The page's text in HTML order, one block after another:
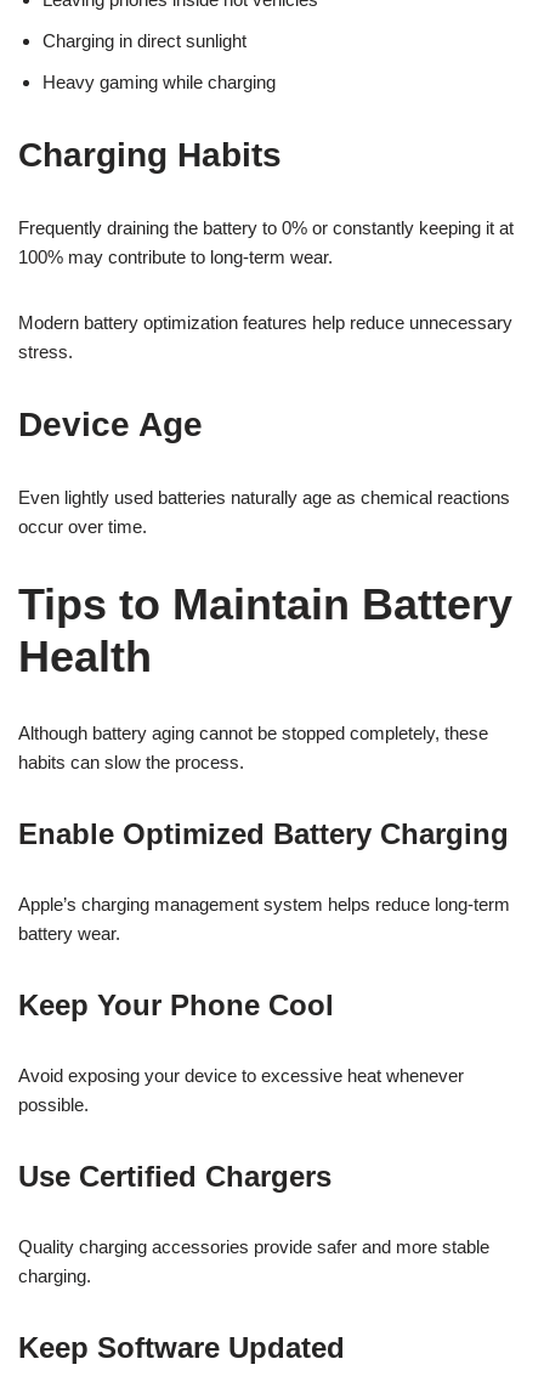
Charging in direct sunlight
Heavy gaming while charging
Charging Habits
Frequently draining the battery to 0% or constantly keeping it at
100% may contribute to long-term wear.
Modern battery optimization features help reduce unnecessary
stress.
Device Age
Even lightly used batteries naturally age as chemical reactions
occur over time.
Tips to Maintain Battery
Health
Although battery aging cannot be stopped completely, these
habits can slow the process.
Enable Optimized Battery Charging
Apple’s charging management system helps reduce long-term
battery wear.
Keep Your Phone Cool
Avoid exposing your device to excessive heat whenever
possible.
Use Certified Chargers
Quality charging accessories provide safer and more stable
charging.
Keep Software Updated